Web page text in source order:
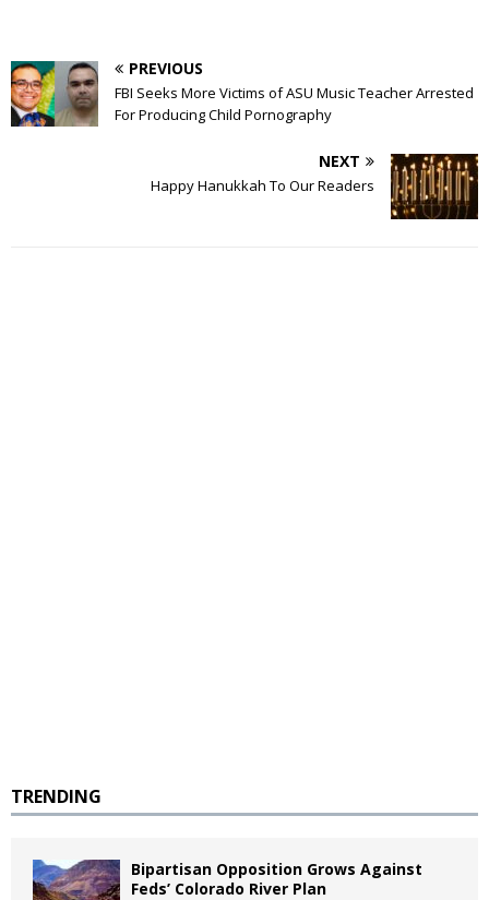
PREVIOUS
FBI Seeks More Victims of ASU Music Teacher Arrested
For Producing Child Pornography
NEXT
Happy Hanukkah To Our Readers
TRENDING
Bipartisan Opposition Grows Against
Feds’ Colorado River Plan